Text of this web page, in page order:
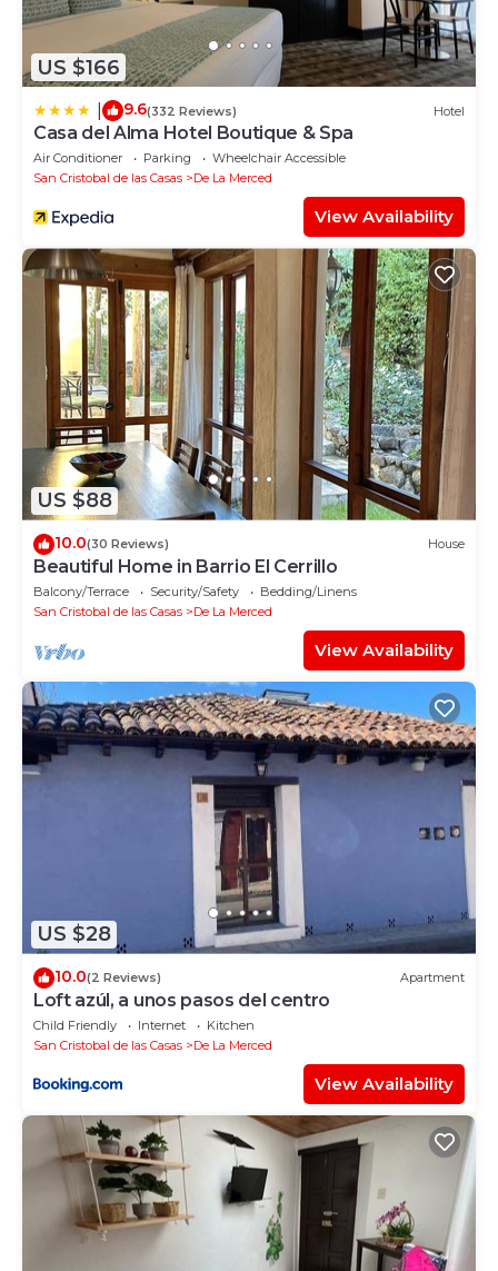
US $166
9.6(332 Reviews) Hotel
Casa del Alma Hotel Boutique & Spa
Air Conditioner Parking
Wheelchair Accessible
San Cristobal de las Casas
De La Merced
View Availability
US $88
10.0(30 Reviews) House
Beautiful Home in Barrio El Cerrillo
Balcony/Terrace Security/Safety
Bedding/Linens
San Cristobal de las Casas
De La Merced
View Availability
US $28
10.0(2 Reviews) Apartment
Loft azúl, a unos pasos del centro
Child Friendly Internet
Kitchen
San Cristobal de las Casas
De La Merced
View Availability